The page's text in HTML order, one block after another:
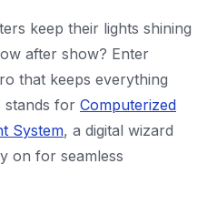
keep their lights shining
after show? Enter
that keeps everything
stands for Computerized
System, a digital wizard
on for seamless